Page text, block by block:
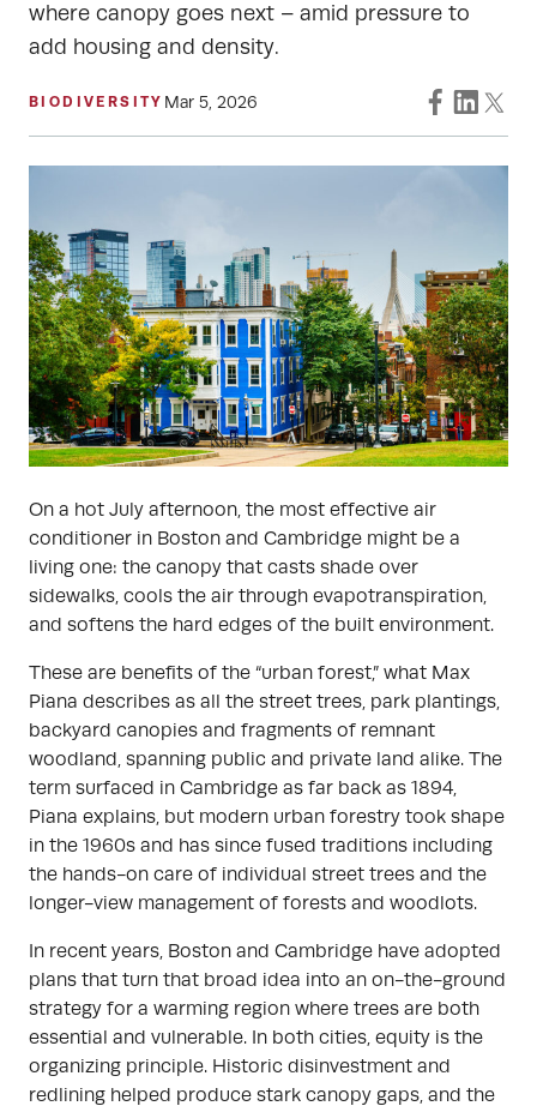
where canopy goes next – amid pressure to
add housing and density.
BIODIVERSITY Mar 5, 2026
On a hot July afternoon, the most effective air
conditioner in Boston and Cambridge might be a
living one: the canopy that casts shade over
sidewalks, cools the air through evapotranspiration,
and softens the hard edges of the built environment.
These are benefits of the “urban forest,” what Max
Piana describes as all the street trees, park plantings,
backyard canopies and fragments of remnant
woodland, spanning public and private land alike. The
term surfaced in Cambridge as far back as 1894,
Piana explains, but modern urban forestry took shape
in the 1960s and has since fused traditions including
the hands-on care of individual street trees and the
longer-view management of forests and woodlots.
In recent years, Boston and Cambridge have adopted
plans that turn that broad idea into an on-the-ground
strategy for a warming region where trees are both
essential and vulnerable. In both cities, equity is the
organizing principle. Historic disinvestment and
redlining helped produce stark canopy gaps, and the